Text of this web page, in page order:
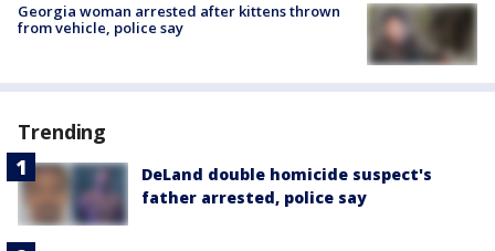
Georgia woman arrested after kittens thrown
from vehicle, police say
Trending
DeLand double homicide suspect's
father arrested, police say